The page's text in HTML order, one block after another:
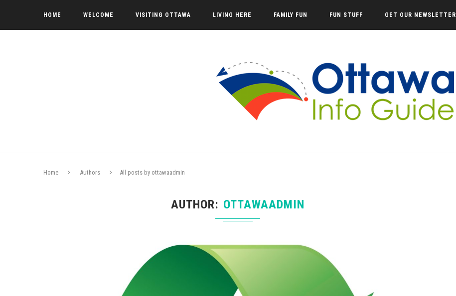
HOME WELCOME VISITING OTTAWA LIVING HERE FAMILY FUN FUN STUFF GET OUR NEWSLETTER
Home Authors All posts by ottawaadmin
AUTHOR OTTAWAADMIN